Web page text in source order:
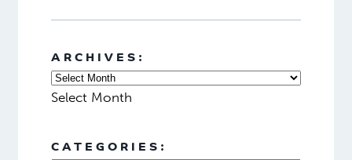
ARCHIVES:
Select Month
CATEGORIES: